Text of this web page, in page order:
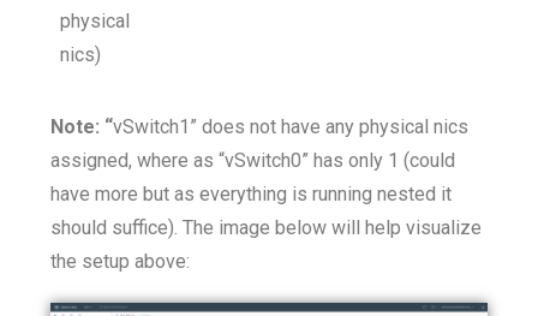
physical
nics)
Note: “vSwitch1” does not have any physical nics
assigned, where as “vSwitch0” has only 1 (could
have more but as everything is running nested it
should suffice). The image below will help visualize
the setup above: